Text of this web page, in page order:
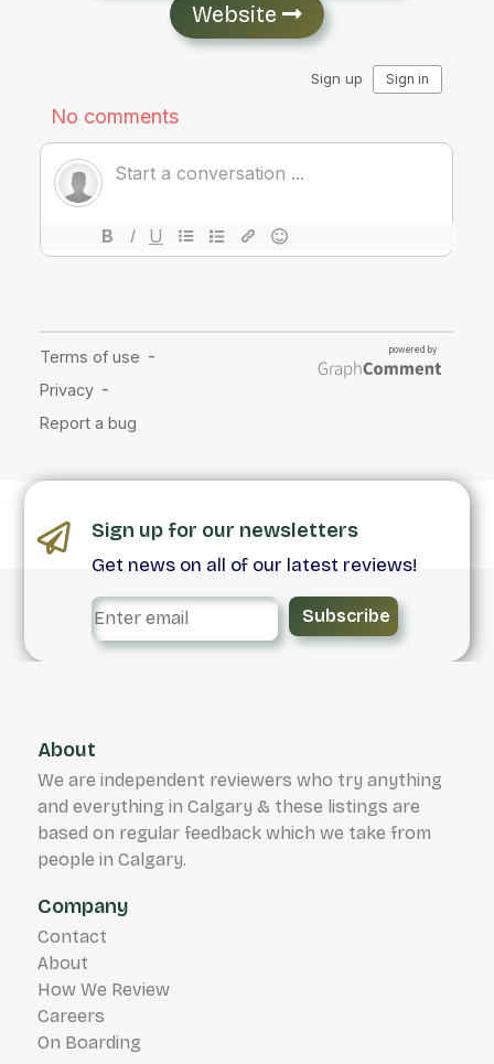
Website
Sign up for our newsletters
Get news on all of our latest reviews!
Subscribe
About
We are independent reviewers who try anything
and everything in Calgary & these listings are
based on regular feedback which we take from
people in Calgary.
Company
Contact
About
How We Review
Careers
On Boarding